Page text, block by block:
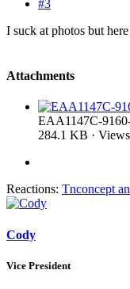
#3
I suck at photos but
Attachments
EAA1147C-
284.1 KB ·
Reactions: Tnconcept
Cody
Vice President